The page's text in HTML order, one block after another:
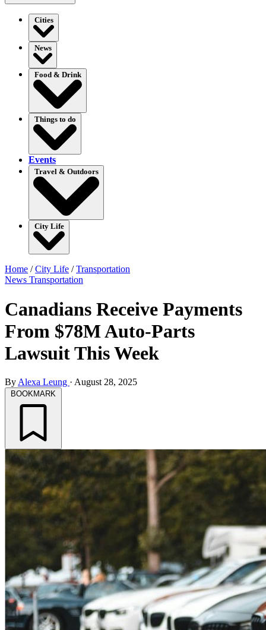
Cities
News
Food & Drink
Things to do
Events
Travel & Outdoors
City Life
Home /City Life /Transportation
News Transportation
Canadians Receive Payments
From $78M Auto-Parts
Lawsuit This Week
By Alexa Leung · August 28, 2025
BOOKMARK